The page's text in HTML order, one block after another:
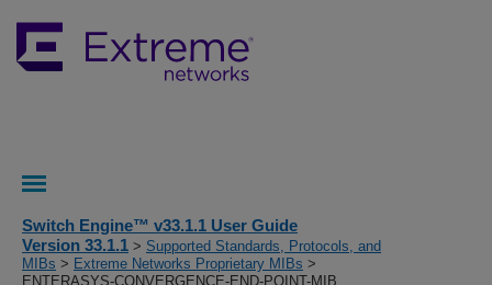
Switch Engine™ v33.1.1 User Guide
Version 33.1.1 > Supported Standards, Protocols, and
MIBs > Extreme Networks Proprietary MIBs >
ENTERASYS-CONVERGENCE-END-POINT-MIB